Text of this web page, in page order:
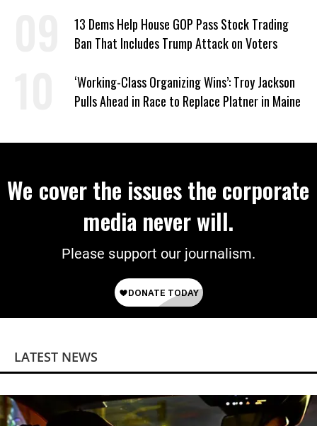
13 Dems Help House GOP Pass Stock Trading
Ban That Includes Trump Attack on Voters
‘Working-Class Organizing Wins’: Troy Jackson
Pulls Ahead in Race to Replace Platner in Maine
We cover the issues the corporate
media never will.
Please support our journalism.
LATEST NEWS